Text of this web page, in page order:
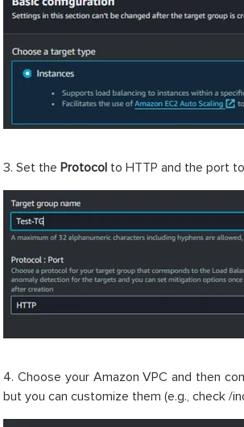
3. Set the Protocolto HTTP and the port
4. Choose your Amazon VPC and then
but you can customize them (e.g., check /